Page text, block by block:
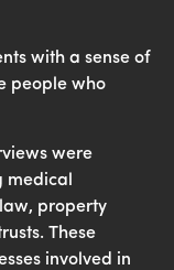
with a sense of
people who
were
medical
property
These
involved in